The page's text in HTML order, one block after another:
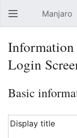
Open main menu Manjaro
Login
Basic
Display title